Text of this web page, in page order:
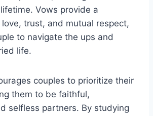
Vows provide a
trust, and mutual respect,
to navigate the ups and
life.
couples to prioritize their
them to be faithful,
selfless partners. By studying